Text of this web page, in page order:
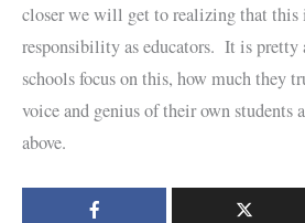
closer we will get to realizing that this
responsibility as educators. It is pretty
schools focus on this, how much they
voice and genius of their own students
above.